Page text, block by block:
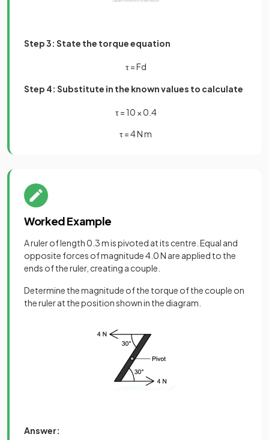
Step 3: State the torque equation
τ=Fd
Step 4: Substitute in the known values to calculate
τ= 10 ×0 4
τ = 4 N m
Worked Example
A ruler of length 0.3 m is pivoted at its centre. Equal and
opposite forces of magnitude 4.0 N are applied to the
ends of the ruler, creating a couple.
Determine the magnitude of the torque of the couple on
the ruler at the position shown in the diagram.
Answer: